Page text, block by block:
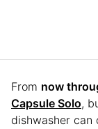
From now
Capsule Solo,
dishwasher can